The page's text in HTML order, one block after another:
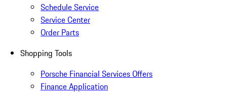
Schedule Service
Service Center
Order Parts
Shopping Tools
Porsche Financial Services Offers
Finance Application